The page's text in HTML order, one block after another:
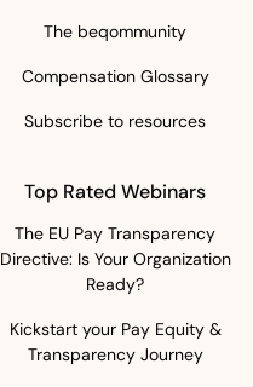
The beqommunity
Compensation Glossary
Subscribe to resources
Top Rated Webinars
The EU Pay Transparency
Directive: Is Your Organization
Ready?
Kickstart your Pay Equity &
Transparency Journey